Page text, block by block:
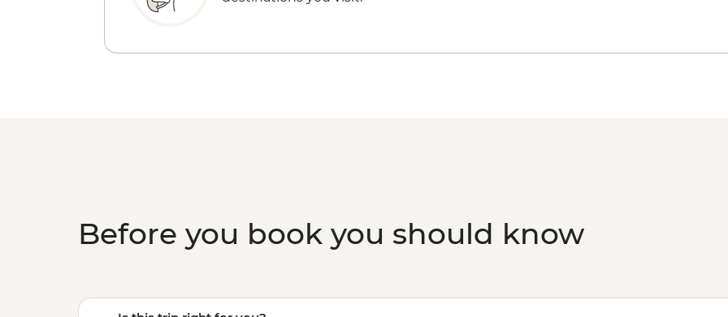
Before you book you should know